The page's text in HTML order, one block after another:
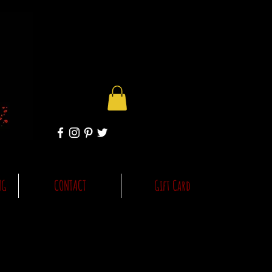
CONTACT Gift Card